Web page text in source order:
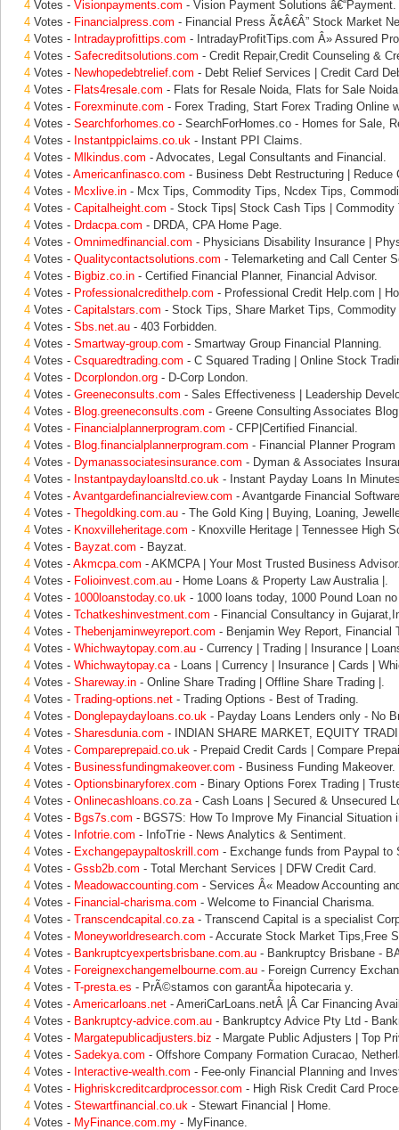
4 Votes - Visionpayments.com - Vision Payment Solutions â€“Payment.
4 Votes - Financialpress.com - Financial Press Ã¢Â€Â” Stock Market
4 Votes - Intradayprofittips.com - IntradayProfitTips.com Â» Assured
4 Votes - Safecreditsolutions.com - Credit Repair,Credit Counseling &
4 Votes - Newhopedebtrelief.com - Debt Relief Services | Credit Card
4 Votes - Flats4resale.com - Flats for Resale Noida, Flats for Sale
4 Votes - Forexminute.com - Forex Trading, Start Forex Trading Online
4 Votes - Searchforhomes.co - SearchForHomes.co - Homes for Sale,
4 Votes - Instantppiclaims.co.uk - Instant PPI Claims.
4 Votes - Mlkindus.com - Advocates, Legal Consultants and Financial.
4 Votes - Americanfinasco.com - Business Debt Restructuring | Reduce
4 Votes - Mcxlive.in - Mcx Tips, Commodity Tips, Ncdex Tips,
4 Votes - Capitalheight.com - Stock Tips| Stock Cash Tips | Commodity
4 Votes - Drdacpa.com - DRDA, CPA Home Page.
4 Votes - Omnimedfinancial.com - Physicians Disability Insurance |
4 Votes - Qualitycontactsolutions.com - Telemarketing and Call Center
4 Votes - Bigbiz.co.in - Certified Financial Planner, Financial Advisor.
4 Votes - Professionalcredithelp.com - Professional Credit Help.com |
4 Votes - Capitalstars.com - Stock Tips, Share Market Tips,
4 Votes - Sbs.net.au - 403 Forbidden.
4 Votes - Smartway-group.com - Smartway Group Financial Planning.
4 Votes - Csquaredtrading.com - C Squared Trading | Online Stock
4 Votes - Dcorplondon.org - D-Corp London.
4 Votes - Greeneconsults.com - Sales Effectiveness | Leadership
4 Votes - Blog.greeneconsults.com - Greene Consulting Associates
4 Votes - Financialplannerprogram.com - CFP|Certified Financial.
4 Votes - Blog.financialplannerprogram.com - Financial Planner
4 Votes - Dymanassociatesinsurance.com - Dyman & Associates
4 Votes - Instantpaydayloansltd.co.uk - Instant Payday Loans In
4 Votes - Avantgardefinancialreview.com - Avantgarde Financial
4 Votes - Thegoldking.com.au - The Gold King | Buying, Loaning,
4 Votes - Knoxvilleheritage.com - Knoxville Heritage | Tennessee High
4 Votes - Bayzat.com - Bayzat.
4 Votes - Akmcpa.com - AKMCPA | Your Most Trusted Business
4 Votes - Folioinvest.com.au - Home Loans & Property Law Australia |.
4 Votes - 1000loanstoday.co.uk - 1000 loans today, 1000 Pound Loan
4 Votes - Tchatkeshinvestment.com - Financial Consultancy in
4 Votes - Thebenjaminweyreport.com - Benjamin Wey Report, Financial
4 Votes - Whichwaytopay.com.au - Currency | Trading | Insurance |
4 Votes - Whichwaytopay.ca- Loans | Currency | Insurance | Cards |
4 Votes - Shareway.in - Online Share Trading | Offline Share Trading |.
4 Votes - Trading-options.net - Trading Options - Best of Trading.
4 Votes - Donglepaydayloans.co.uk - Payday Loans Lenders only - No
4 Votes - Sharesdunia.com - INDIAN SHARE MARKET, EQUITY
4 Votes - Compareprepaid.co.uk - Prepaid Credit Cards | Compare
4 Votes - Businessfundingmakeover.com - Business Funding Makeover.
4 Votes - Optionsbinaryforex.com - Binary Options Forex Trading |
4 Votes - Onlinecashloans.co.za- Cash Loans | Secured & Unsecured
4 Votes - Bgs7s.com - BGS7S: How To Improve My Financial Situation
4 Votes - Infotrie.com - InfoTrie - News Analytics & Sentiment.
4 Votes - Exchangepaypaltoskrill.com - Exchange funds from Paypal to
4 Votes - Gssb2b.com - Total Merchant Services | DFW Credit Card.
4 Votes - Meadowaccounting.com - Services Â« Meadow Accounting
4 Votes - Financial-charisma.com - Welcome to Financial Charisma.
4 Votes - Transcendcapital.co.za- Transcend Capital is a specialist
4 Votes - Moneyworldresearch.com - Accurate Stock Market Tips,Free
4 Votes - Bankruptcyexpertsbrisbane.com.au - Bankruptcy Brisbane -
4 Votes - Foreignexchangemelbourne.com.au - Foreign Currency
4 Votes - T-presta.es - PrÃ©stamos con garantÃ­a hipotecaria y.
4 Votes - Americarloans.net - AmeriCarLoans.netÂ |Â Car Financing
4 Votes - Bankruptcy-advice.com.au - Bankruptcy Advice Pty Ltd -
4 Votes - Margatepublicadjusters.biz - Margate Public Adjusters | Top
4 Votes - Sadekya.com - Offshore Company Formation Curacao,
4 Votes - Interactive-wealth.com - Fee-only Financial Planning and
4 Votes - Highriskcreditcardprocessor.com - High Risk Credit Card
4 Votes - Stewartfinancial.co.uk - Stewart Financial | Home.
4 Votes - MyFinance.com.my - MyFinance.